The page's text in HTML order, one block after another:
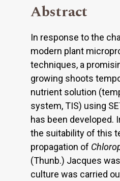
Abstract
In response to the
modern plant
techniques, a
growing shoots
nutrient solution
system, TIS) using
has been developed.
the suitability of this
propagation of
(Thunb.) Jacques
culture was carried